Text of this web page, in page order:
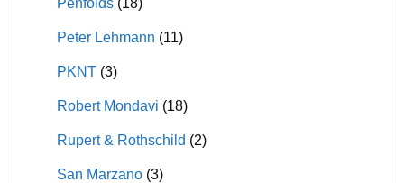
Peter Lehmann (11)
PKNT (3)
Robert Mondavi (18)
Rupert & Rothschild (2)
San Marzano (3)